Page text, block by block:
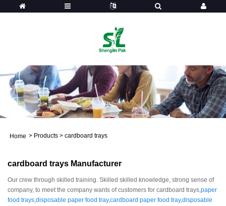
Home > Products > cardboard trays
cardboard trays Manufacturer
Our crew through skilled training. Skilled skilled knowledge, strong sense of
company, to meet the company wants of customers for cardboard trays,paper
food trays,disposable paper food tray,cardboard paper food tray,disposable